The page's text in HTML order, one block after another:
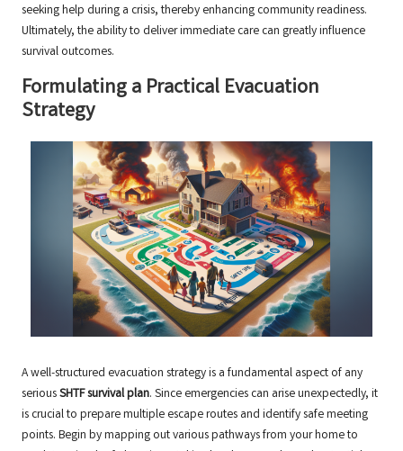
seeking help during a crisis, thereby enhancing community readiness.
Ultimately, the ability to deliver immediate care can greatly influence
survival outcomes.
Formulating a Practical Evacuation
Strategy
A well-structured evacuation strategy is a fundamental aspect of any
seriousSHTF survival plan. Since emergencies can arise unexpectedly, it
is crucial to prepare multiple escape routes and identify safe meeting
points. Begin by mapping out various pathways from your home to